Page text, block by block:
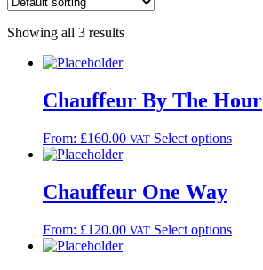
Showing all 3 results
Chauffeur By The Hour
From: £160.00 VAT Select options
Chauffeur One Way
From: £120.00 VAT Select options